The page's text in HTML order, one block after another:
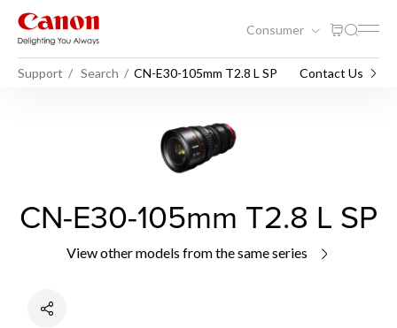
Consumer
Support Search CN-E30-105mm T2.8 L SP Contact Us
CN-E30-105mm T2.8 L SP
View other models from the same series